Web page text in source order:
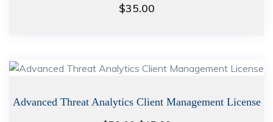
$35.00
Advanced Threat Analytics Client Management License